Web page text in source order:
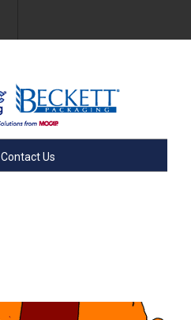
Contact Us